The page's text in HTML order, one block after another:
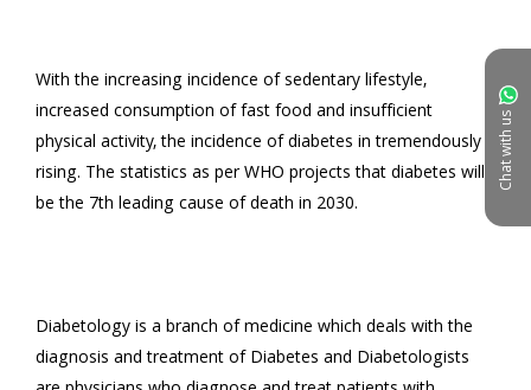
Chat with us
With the increasing incidence of sedentary lifestyle,
increased consumption of fast food and insufficient
physical activity, the incidence of diabetes in tremendously
rising. The statistics as per WHO projects that diabetes will
be the 7th leading cause of death in 2030.
Diabetology is a branch of medicine which deals with the
diagnosis and treatment of Diabetes and Diabetologists